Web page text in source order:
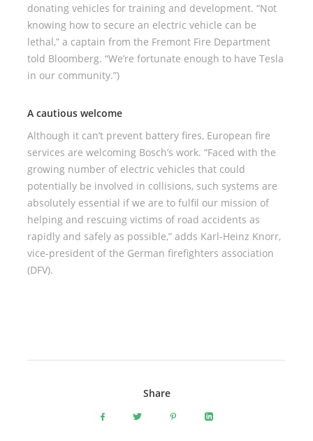
donating vehicles for training and development. “Not
knowing how to secure an electric vehicle can be
lethal,” a captain from the Fremont Fire Department
told Bloomberg. “We’re fortunate enough to have Tesla
in our community.”)
A cautious welcome
Although it can’t prevent battery fires, European fire
services are welcoming Bosch’s work. “Faced with the
growing number of electric vehicles that could
potentially be involved in collisions, such systems are
absolutely essential if we are to fulfil our mission of
helping and rescuing victims of road accidents as
rapidly and safely as possible,” adds Karl-Heinz Knorr,
vice-president of the German firefighters association
(DFV).
Share